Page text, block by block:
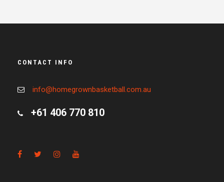
CONTACT INFO
info@homegrownbasketball.com.au
+61 406 770 810